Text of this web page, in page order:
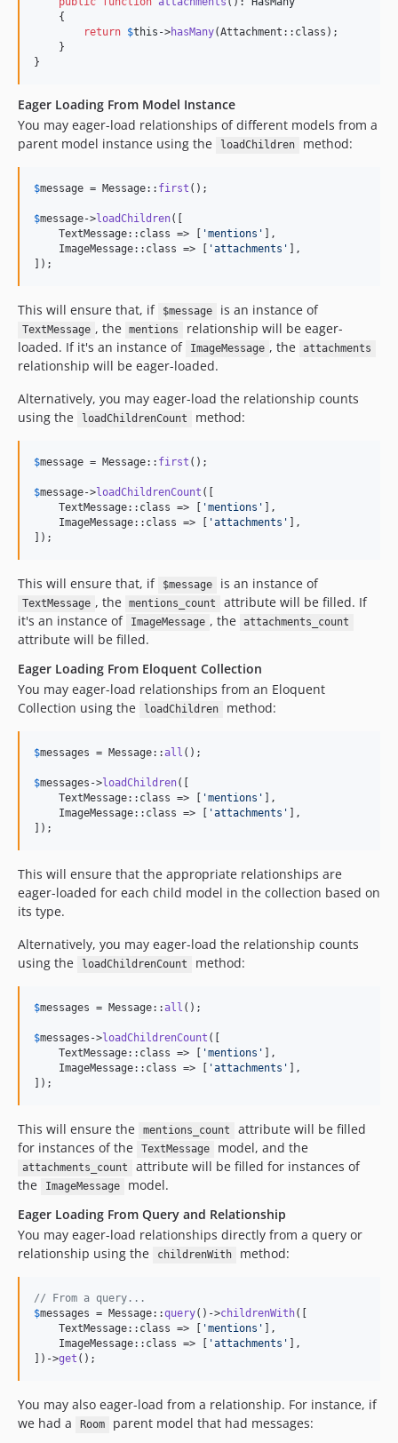
    {
return $this ->hasMany(Attachment::class);
    }
}
Eager Loading From Model Instance
You may eager-load relationships of different models from a
parent model instance using the
loadChildren method:
$message = Message:: first ();
$message->loadChildren([
    TextMessage::class => [
'mentions '
],
    ImageMessage::class => [
'attachments '
],
]);
This will ensure that, if $message is an instance of
TextMessage , the mentions
relationship will be eager-
loaded. If it's an instance of
ImageMessage , the attachments
relationship will be eager-loaded.
Alternatively, you may eager-load the relationship counts
using the
loadChildrenCount method:
$message = Message:: first ();
$message->loadChildrenCount ([
    TextMessage::class => [
'mentions '
],
    ImageMessage::class => [
'attachments '
],
]);
This will ensure that, if $message is an instance of
TextMessage , the mentions_count
attribute will be filled. If
it's an instance of
ImageMessage , the attachments_count
attribute will be filled.
Eager Loading From Eloquent Collection
You may eager-load relationships from an Eloquent
Collection using the
loadChildren method:
$messages = Message::all ();
$messages ->loadChildren([
    TextMessage::class => [
'mentions '
],
    ImageMessage::class => [
'attachments '
],
]);
This will ensure that the appropriate relationships are
eager-loaded for each child model in the collection based on
its type.
Alternatively, you may eager-load the relationship counts
using the
loadChildrenCount method:
$messages = Message::all ();
$messages ->loadChildrenCount ([
    TextMessage::class => [
'mentions '
],
    ImageMessage::class => [
'attachments '
],
]);
This will ensure the mentions_count
attribute will be filled
for instances of the
TextMessage model, and the
attachments_count
attribute will be filled for instances of
the
ImageMessage
model.
Eager Loading From Query and Relationship
You may eager-load relationships directly from a query or
relationship using the
childrenWith method:
// From a query...
$messages = Message::query()->childrenWith([
    TextMessage::class => [
'mentions '
],
    ImageMessage::class => [
'attachments '
],
])->get ();
You may also eager-load from a relationship. For instance, if
we had a
Room parent model that had messages: